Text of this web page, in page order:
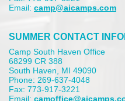
Email: camp@aicamps.com
SUMMER CONTACT
Camp South Haven Office
68299 CR 388
South Haven, MI 49090
Phone: 269-637-4048
Fax: 773-917-3221
Email: